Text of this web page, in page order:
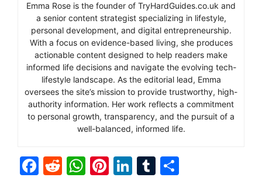
Emma Rose is the founder of TryHardGuides.co.uk and
a senior content strategist specializing in lifestyle,
personal development, and digital entrepreneurship.
With a focus on evidence-based living, she produces
actionable content designed to help readers make
informed life decisions and navigate the evolving tech-
lifestyle landscape. As the editorial lead, Emma
oversees the site’s mission to provide trustworthy, high-
authority information. Her work reflects a commitment
to personal growth, transparency, and the pursuit of a
well-balanced, informed life.
F
R
W Pi Li T